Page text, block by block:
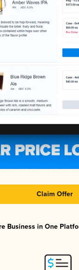
Claim Offer
Business in One